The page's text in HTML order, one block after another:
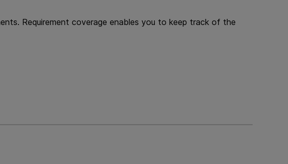
Requirement coverage enables you to keep track of the